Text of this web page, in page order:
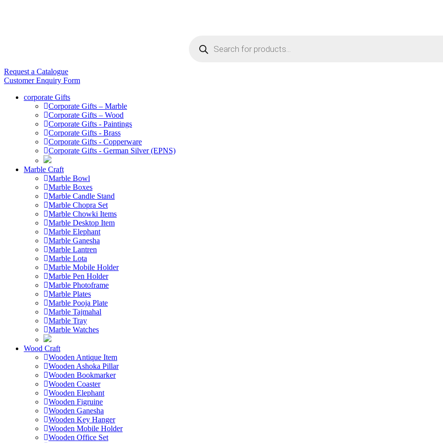
search
Request a Catalogue
Customer Enquiry Form
corporate Gifts
Corporate Gifts – Marble
Corporate Gifts – Wood
Corporate Gifts - Paintings
Corporate Gifts - Brass
Corporate Gifts - Copperware
Corporate Gifts - German Silver (EPNS)
Marble Craft
Marble Bowl
Marble Boxes
Marble Candle Stand
Marble Chopra Set
Marble Chowki Items
Marble Desktop Item
Marble Elephant
Marble Ganesha
Marble Lantren
Marble Lota
Marble Mobile Holder
Marble Pen Holder
Marble Photoframe
Marble Plates
Marble Pooja Plate
Marble Tajmahal
Marble Tray
Marble Watches
Wood Craft
Wooden Antique Item
Wooden Ashoka Pillar
Wooden Bookmarker
Wooden Coaster
Wooden Elephant
Wooden Figruine
Wooden Ganesha
Wooden Key Hanger
Wooden Mobile Holder
Wooden Office Set